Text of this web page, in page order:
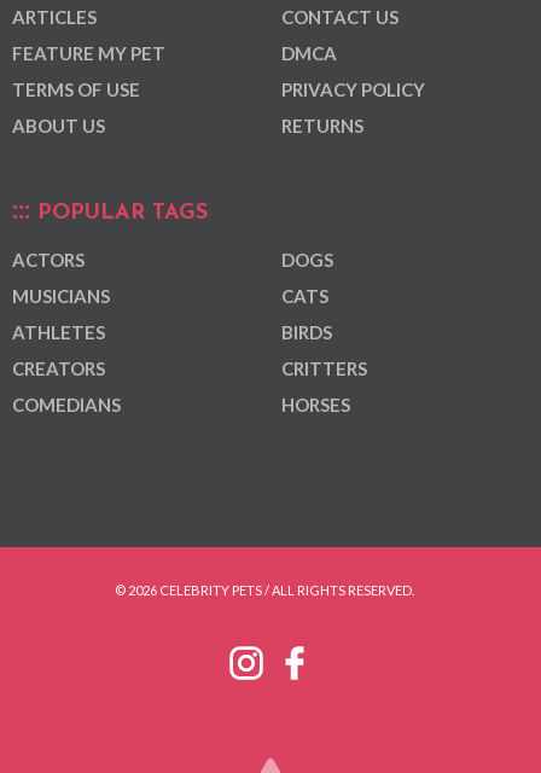
ARTICLES
FEATURE MY PET
TERMS OF USE
ABOUT US
CONTACT US
DMCA
PRIVACY POLICY
RETURNS
POPULAR TAGS
ACTORS
MUSICIANS
ATHLETES
CREATORS
COMEDIANS
DOGS
CATS
BIRDS
CRITTERS
HORSES
© 2026 CELEBRITY PETS / ALL RIGHTS RESERVED.